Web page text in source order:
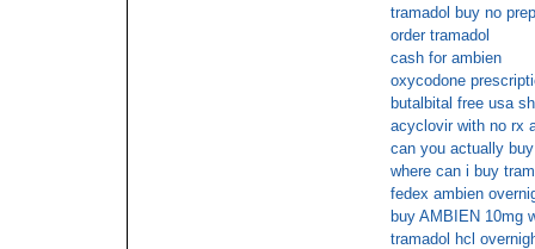
tramadol buy no
order tramadol
cash for ambien
oxycodone
butalbital free usa
acyclovir with no rx
can you actually
where can i buy
fedex ambien
buy AMBIEN 10mg
tramadol hcl